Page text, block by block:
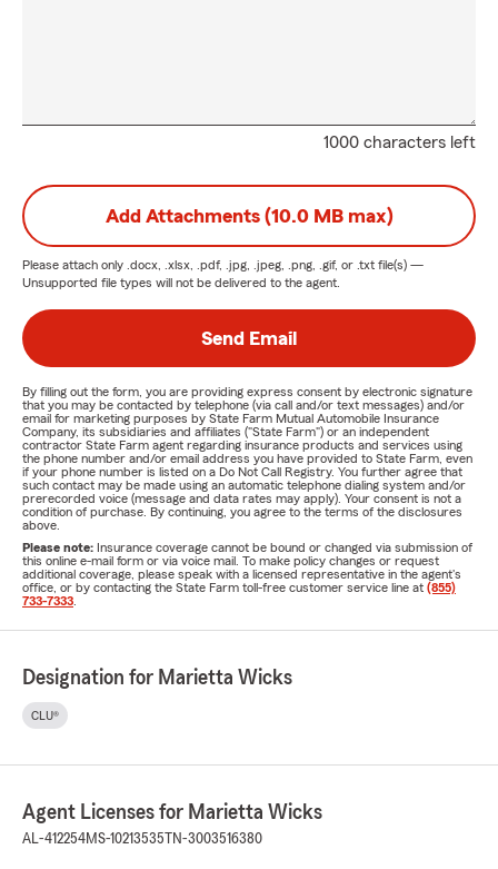
1000 characters left
Add Attachments (10.0 MB max)
Please attach only .docx, .xlsx, .pdf, .jpg, .jpeg, .png, .gif, or .txt file(s) —
Unsupported file types will not be delivered to the agent.
Send Email
By filling out the form, you are providing express consent by electronic signature
that you may be contacted by telephone (via call and/or text messages) and/or
email for marketing purposes by State Farm Mutual Automobile Insurance
Company, its subsidiaries and affiliates ("State Farm") or an independent
contractor State Farm agent regarding insurance products and services using
the phone number and/or email address you have provided to State Farm, even
if your phone number is listed on a Do Not Call Registry. You further agree that
such contact may be made using an automatic telephone dialing system and/or
prerecorded voice (message and data rates may apply). Your consent is not a
condition of purchase. By continuing, you agree to the terms of the disclosures
above.
Please note: Insurance coverage cannot be bound or changed via submission of
this online e-mail form or via voice mail. To make policy changes or request
additional coverage, please speak with a licensed representative in the agent's
office, or by contacting the State Farm toll-free customer service line at (855)
733-7333
Designation for Marietta Wicks
CLU®
Agent Licenses for Marietta Wicks
AL-412254MS-10213535 TN-3003516380